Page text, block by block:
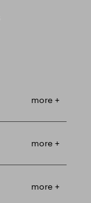
more +
more +
more +